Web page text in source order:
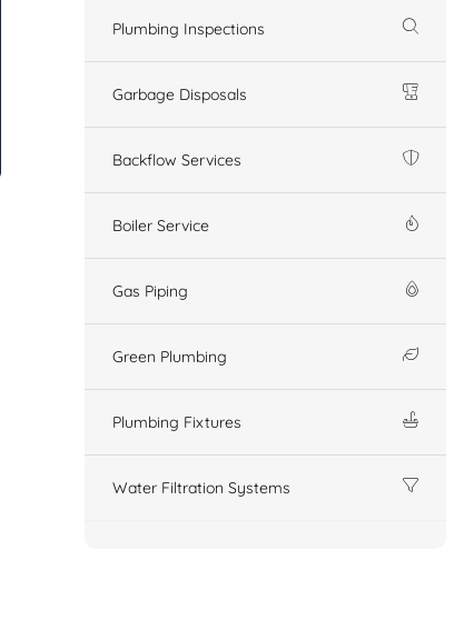
Plumbing Inspections
Garbage Disposals
Backflow Services
Boiler Service
Gas Piping
Green Plumbing
Plumbing Fixtures
Water Filtration Systems